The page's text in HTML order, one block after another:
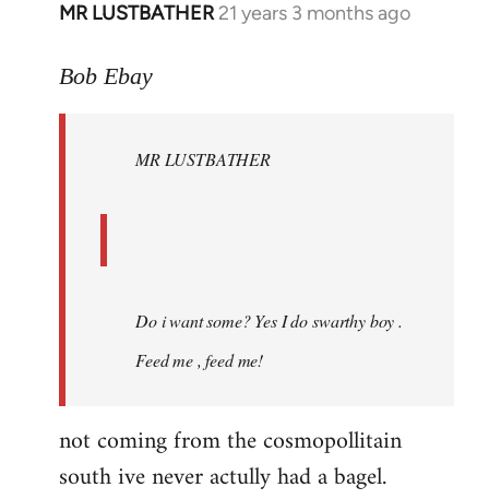
MR LUSTBATHER 21 years 3 months ago
In
to
libcom.org
Bob Ebay
MR LUSTBATHER
Do i want some? Yes I do swarthy boy .
Feed me , feed me!
not coming from the cosmopollitain
south ive never actully had a bagel.